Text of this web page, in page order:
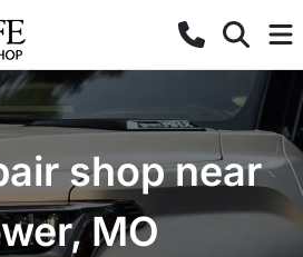
shop near
MO